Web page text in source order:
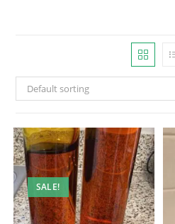
Default sorting
SALE!